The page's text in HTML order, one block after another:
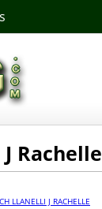
Rachelle
LLANELLI J RACHELLE